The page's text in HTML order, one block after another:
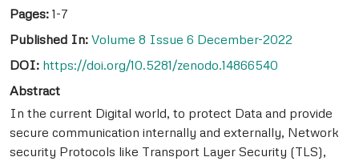
Pages: 1-7
Published In: Volume 8 Issue 6 December-2022
DOI: https://doi.org/10.5281/zenodo.14866540
Abstract
In the current Digital world, to protect Data and provide
secure communication internally and externally, Network
security Protocols like Transport Layer Security (TLS),